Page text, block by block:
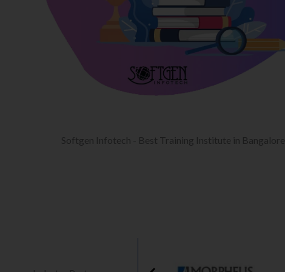
Softgen Infotech - Best Training Institute in Bangalore